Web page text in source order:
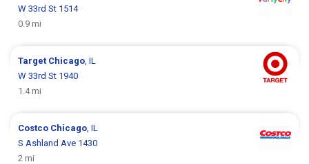
W 33rd St 1514
0.9 mi
Target Chicago, IL
W 33rd St 1940
1.4 mi
Costco Chicago, IL
S Ashland Ave 1430
2 mi